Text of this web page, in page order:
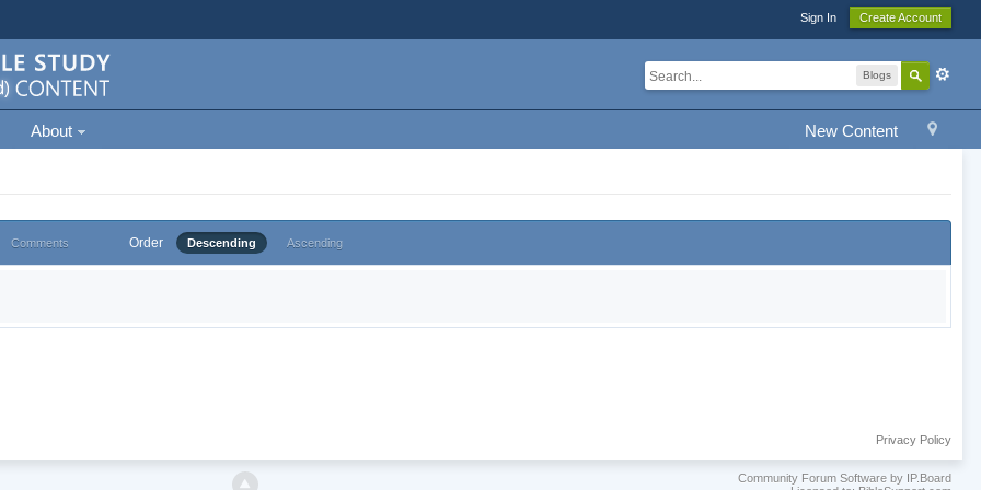
Sign In Create Account
Blogs
New Content
About
Comments Order Descending Ascending
Privacy Policy
Community Forum Software by IP.Board